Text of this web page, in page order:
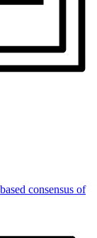
consensus of